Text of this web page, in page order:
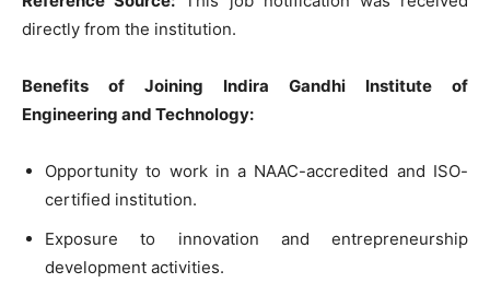
directly from the institution.
Benefits of Joining Indira Gandhi Institute of
Engineering and Technology:
Opportunity to work in a NAAC-accredited and ISO-
certified institution.
Exposure to innovation and entrepreneurship
development activities.